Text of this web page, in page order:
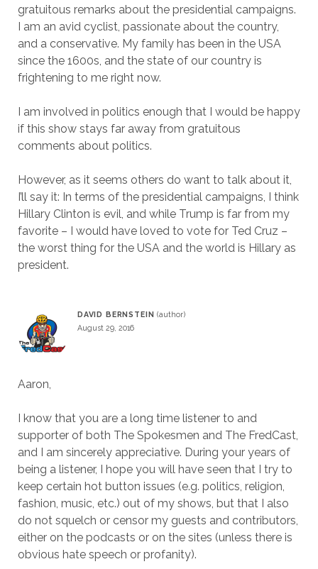
gratuitous remarks about the presidential campaigns.
I am an avid cyclist, passionate about the country,
and a conservative. My family has been in the USA
since the 1600s, and the state of our country is
frightening to me right now.
I am involved in politics enough that I would be happy
if this show stays far away from gratuitous
comments about politics.
However, as it seems others do want to talk about it,
I’ll say it: In terms of the presidential campaigns, I think
Hillary Clinton is evil, and while Trump is far from my
favorite – I would have loved to vote for Ted Cruz –
the worst thing for the USA and the world is Hillary as
president.
DAVID BERNSTEIN
August 29, 2016
Aaron,
I know that you are a long time listener to and
supporter of both The Spokesmen and The FredCast,
and I am sincerely appreciative. During your years of
being a listener, I hope you will have seen that I try to
keep certain hot button issues (e.g. politics, religion,
fashion, music, etc.) out of my shows, but that I also
do not squelch or censor my guests and contributors,
either on the podcasts or on the sites (unless there is
obvious hate speech or profanity).